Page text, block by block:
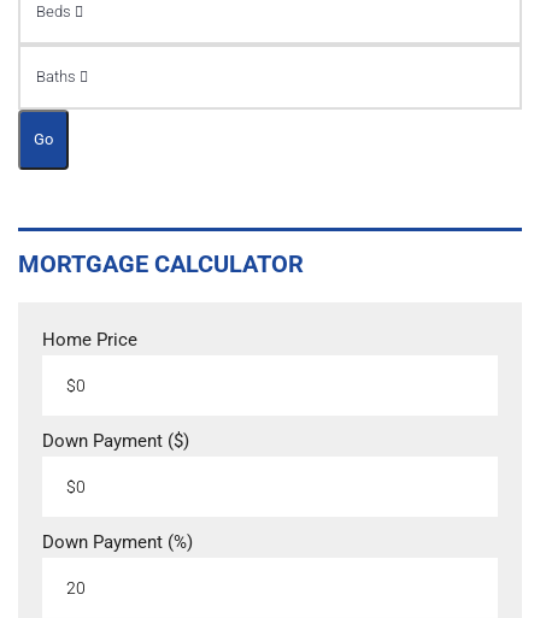
Beds
Baths
Go
MORTGAGE CALCULATOR
Home Price
Down Payment ($)
Down Payment (%)